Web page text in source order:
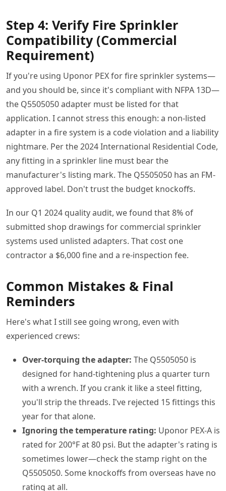
Step 4: Verify Fire Sprinkler
Compatibility (Commercial
Requirement)
If you're using Uponor PEX for fire sprinkler systems—
and you should be, since it's compliant with NFPA 13D—
the Q5505050 adapter must be listed for that
application. I cannot stress this enough: a non-listed
adapter in a fire system is a code violation and a liability
nightmare. Per the 2024 International Residential Code,
any fitting in a sprinkler line must bear the
manufacturer's listing mark. The Q5505050 has an FM-
approved label. Don't trust the budget knockoffs.
In our Q1 2024 quality audit, we found that 8% of
submitted shop drawings for commercial sprinkler
systems used unlisted adapters. That cost one
contractor a $6,000 fine and a re-inspection fee.
Common Mistakes & Final
Reminders
Here's what I still see going wrong, even with
experienced crews:
Over-torquing the adapter: The Q5505050 is
designed for hand-tightening plus a quarter turn
with a wrench. If you crank it like a steel fitting,
you'll strip the threads. I've rejected 15 fittings this
year for that alone.
Ignoring the temperature rating: Uponor PEX-A is
rated for 200°F at 80 psi. But the adapter's rating is
sometimes lower—check the stamp right on the
Q5505050. Some knockoffs from overseas have no
rating at all.